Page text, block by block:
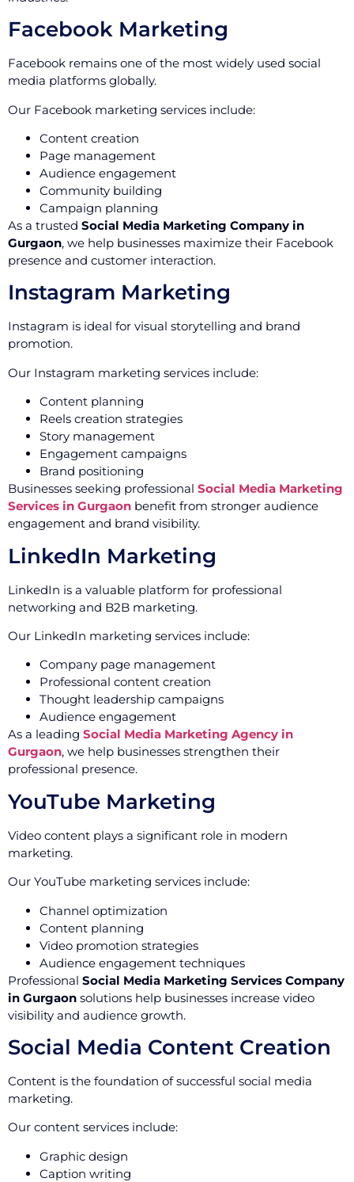
Facebook Marketing
Facebook remains one of the most widely used social
media platforms globally.
Our Facebook marketing services include:
Content creation
Page management
Audience engagement
Community building
Campaign planning
As a trusted Social Media Marketing Company in
Gurgaon, we help businesses maximize their Facebook
presence and customer interaction.
Instagram Marketing
Instagram is ideal for visual storytelling and brand
promotion.
Our Instagram marketing services include:
Content planning
Reels creation strategies
Story management
Engagement campaigns
Brand positioning
Businesses seeking professional Social Media Marketing
Services in Gurgaon benefit from stronger audience
engagement and brand visibility.
LinkedIn Marketing
LinkedIn is a valuable platform for professional
networking and B2B marketing.
Our LinkedIn marketing services include:
Company page management
Professional content creation
Thought leadership campaigns
Audience engagement
As a leading Social Media Marketing Agency in
Gurgaon, we help businesses strengthen their
professional presence.
YouTube Marketing
Video content plays a significant role in modern
marketing.
Our YouTube marketing services include:
Channel optimization
Content planning
Video promotion strategies
Audience engagement techniques
Professional Social Media Marketing Services Company
in Gurgaon solutions help businesses increase video
visibility and audience growth.
Social Media Content Creation
Content is the foundation of successful social media
marketing.
Our content services include:
Graphic design
Caption writing